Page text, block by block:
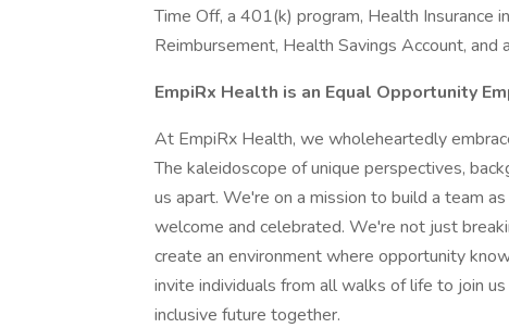
Time Off, a 401(k) program, Health Insurance
Reimbursement, Health Savings Account,
EmpiRx Health is an Equal Opportunity
At EmpiRx Health, we wholeheartedly
The kaleidoscope of unique perspectives,
us apart. We're on a mission to build a team
welcome and celebrated. We're not just
create an environment where opportunity
invite individuals from all walks of life to join
inclusive future together.